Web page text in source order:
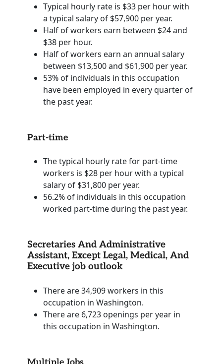
Typical hourly rate is $33 per hour with
a typical salary of $57,900 per year.
Half of workers earn between $24 and
$38 per hour.
Half of workers earn an annual salary
between $13,500 and $61,900 per year.
53% of individuals in this occupation
have been employed in every quarter of
the past year.
Part-time
The typical hourly rate for part-time
workers is $28 per hour with a typical
salary of $31,800 per year.
56.2% of individuals in this occupation
worked part-time during the past year.
Secretaries And Administrative
Assistant, Except Legal, Medical, And
Executive job outlook
There are 34,909 workers in this
occupation in Washington.
There are 6,723 openings per year in
this occupation in Washington.